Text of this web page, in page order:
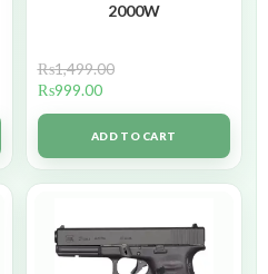
2000W
₨1,499.00
₨999.00
ADD TO CART